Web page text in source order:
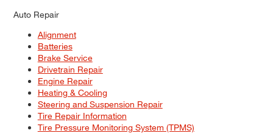
Auto Repair
Alignment
Batteries
Brake Service
Drivetrain Repair
Engine Repair
Heating & Cooling
Steering and Suspension Repair
Tire Repair Information
Tire Pressure Monitoring System (TPMS)